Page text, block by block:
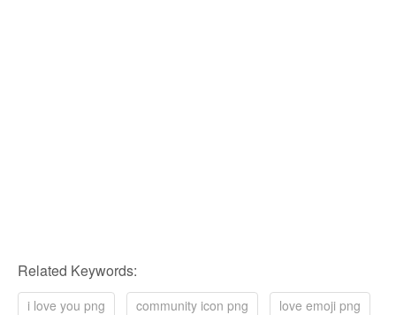
Related Keywords:
i love you png community icon png
love emoji png